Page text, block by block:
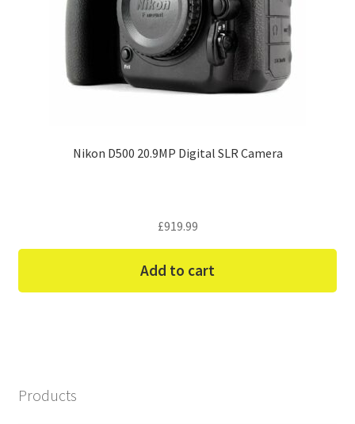
Nikon D500 20.9MP Digital SLR Camera
£919.99
Add to cart
Products